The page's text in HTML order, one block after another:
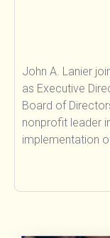
People
John A. Lanier
as Executive
Board of
nonprofit leader
implementation